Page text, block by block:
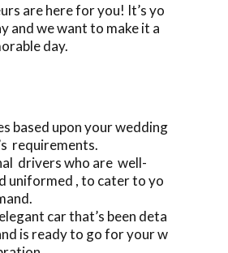
are here for you! It’s yo
and we want to make it a
day.
based upon your wedding
requirements.
drivers who are well-
uniformed , to cater to yo
car that’s been deta
is ready to go for your w